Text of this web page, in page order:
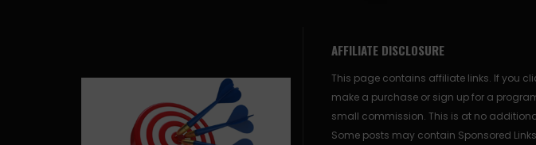
AFFILIATE DISCLOSURE
This page contains affiliate links. If you
make a purchase or sign up for a
small commission. This is at no
Some posts may contain Sponsored